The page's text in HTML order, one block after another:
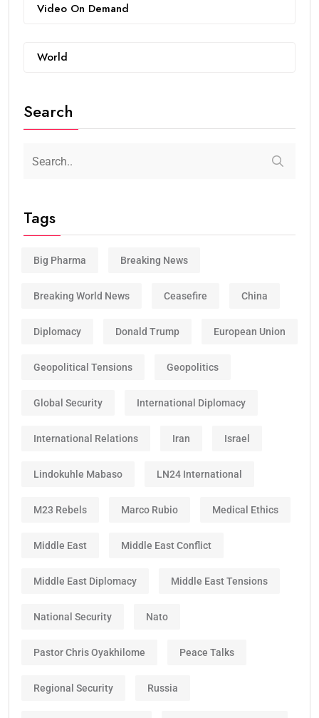
Video On Demand
World
Search
Tags
Big Pharma Breaking News
Breaking World News Ceasefire China
Diplomacy Donald Trump European Union
Geopolitical Tensions Geopolitics
Global Security International Diplomacy
International Relations Iran Israel
Lindokuhle Mabaso LN24 International
M23 Rebels Marco Rubio Medical Ethics
Middle East Middle East Conflict
Middle East Diplomacy Middle East Tensions
National Security Nato
Pastor Chris Oyakhilome Peace Talks
Regional Security Russia